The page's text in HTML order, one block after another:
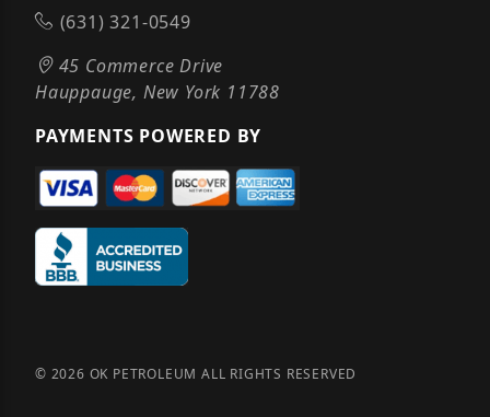
(631) 321-0549
45 Commerce Drive
Hauppauge, New York 11788
PAYMENTS POWERED BY
© 2026 OK PETROLEUM ALL RIGHTS RESERVED